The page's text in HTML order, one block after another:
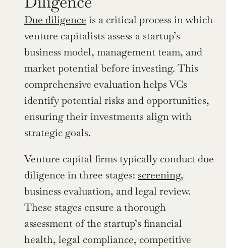
Due diligence is a critical process in which
venture capitalists assess a startup’s
business model, management team, and
market potential before investing. This
comprehensive evaluation helps VCs
identify potential risks and opportunities,
ensuring their investments align with
strategic goals.
Venture capital firms typically conduct due
diligence in three stages: screening,
business evaluation, and legal review.
These stages ensure a thorough
assessment of the startup’s financial
health, legal compliance, competitive